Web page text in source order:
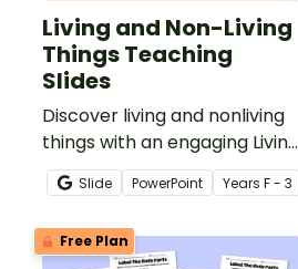
Living and Non-Living
Things Teaching
Slides
Discover living and nonliving
things with an engaging Living
vs. Nonliving things teaching
slide deck.
Slide PowerPoint Years F - 3
Free Plan